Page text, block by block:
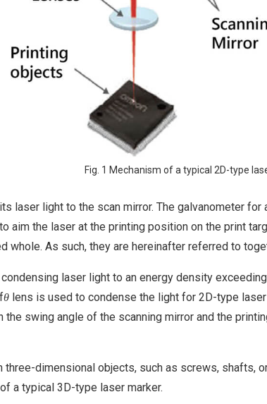
Fig. 1 Mechanism of a typical 2D-type
laser light to the scan mirror. The galvanometer for
aim the laser at the printing position on the print
whole. As such, they are hereinafter referred to
laser light to an energy density
θ lens is used to condense the light for 2D-type
swing angle of the scanning mirror and the
three-dimensional objects, such as screws, shafts,
a typical 3D-type laser marker.